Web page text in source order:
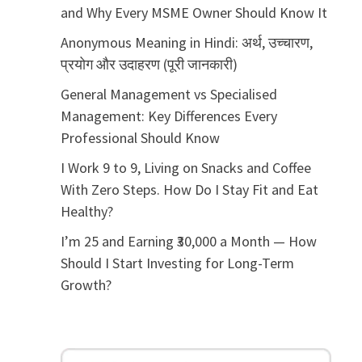
and Why Every MSME Owner Should Know It
Anonymous Meaning in Hindi: अर्थ, उच्चारण,
प्रयोग और उदाहरण (पूरी जानकारी)
General Management vs Specialised
Management: Key Differences Every
Professional Should Know
I Work 9 to 9, Living on Snacks and Coffee
With Zero Steps. How Do I Stay Fit and Eat
Healthy?
I’m 25 and Earning ₹30,000 a Month — How
Should I Start Investing for Long-Term
Growth?